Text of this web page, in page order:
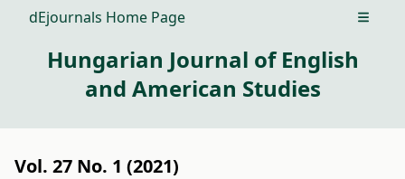
dEjournals Home Page Open
Hungarian Journal of English
and American Studies
Vol. 27 No. 1 (2021)